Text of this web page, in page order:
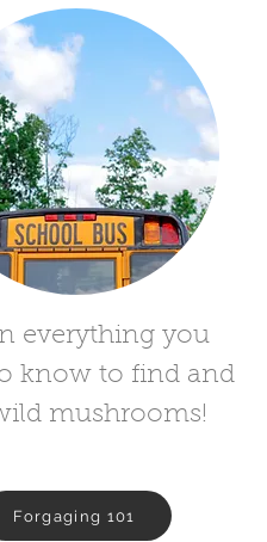
everything you
know to find and
mushrooms!
Forgaging 101